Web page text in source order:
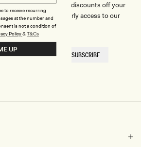
good stuff (including discounts off your
updates, plus VIP early access to our
sales).
SUBSCRIBE
to receive recurring
at the number and
is not a condition of
Policy&T&Cs
UP